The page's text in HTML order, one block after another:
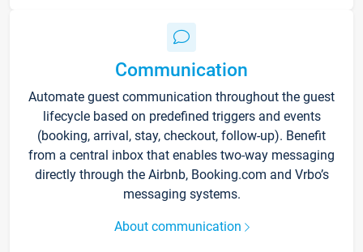
Communication
Automate guest communication throughout the guest
lifecycle based on predefined triggers and events
(booking, arrival, stay, checkout, follow-up). Benefit
from a central inbox that enables two-way messaging
directly through the Airbnb, Booking.com and Vrbo’s
messaging systems.
About communication